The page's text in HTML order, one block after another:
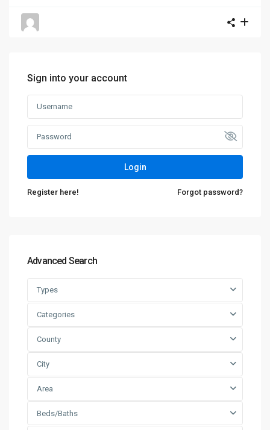
Sign into your account
Login
Register here! Forgot password?
Advanced Search
Types
Categories
County
City
Area
Beds/Baths